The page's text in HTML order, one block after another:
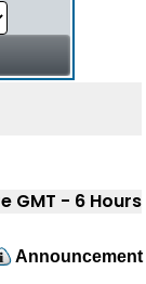
GMT - 6 Hours
Announcement